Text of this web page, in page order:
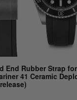
End Rubber Strap
41 Ceramic